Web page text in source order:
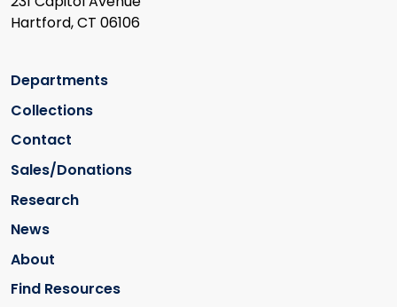
Hartford, CT 06106
Departments
Collections
Contact
Sales/Donations
Research
News
About
Find Resources